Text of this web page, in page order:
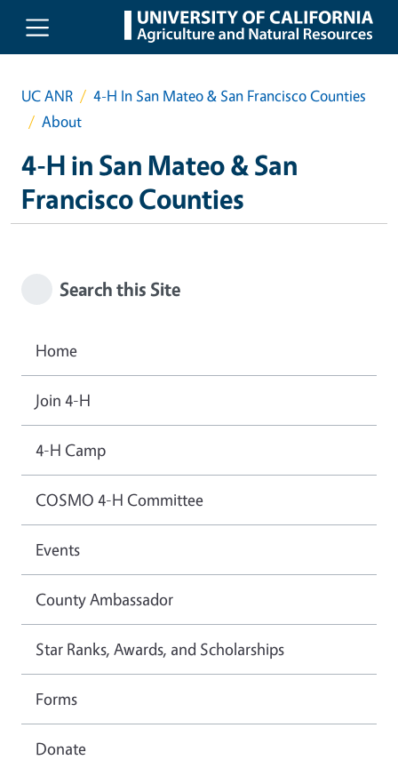
Skip to main content
UC ANR
4-H In San Mateo & San Francisco Counties
About
4-H in San Mateo & San
Francisco Counties
Search this Site
Home
Join 4-H
4-H Camp
COSMO 4-H Committee
Events
County Ambassador
Star Ranks, Awards, and Scholarships
Forms
Donate